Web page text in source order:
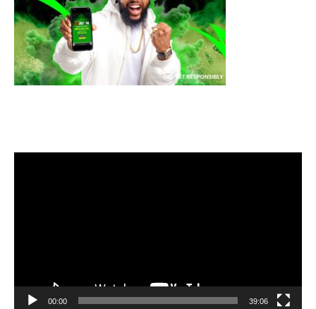
00:00 39:06